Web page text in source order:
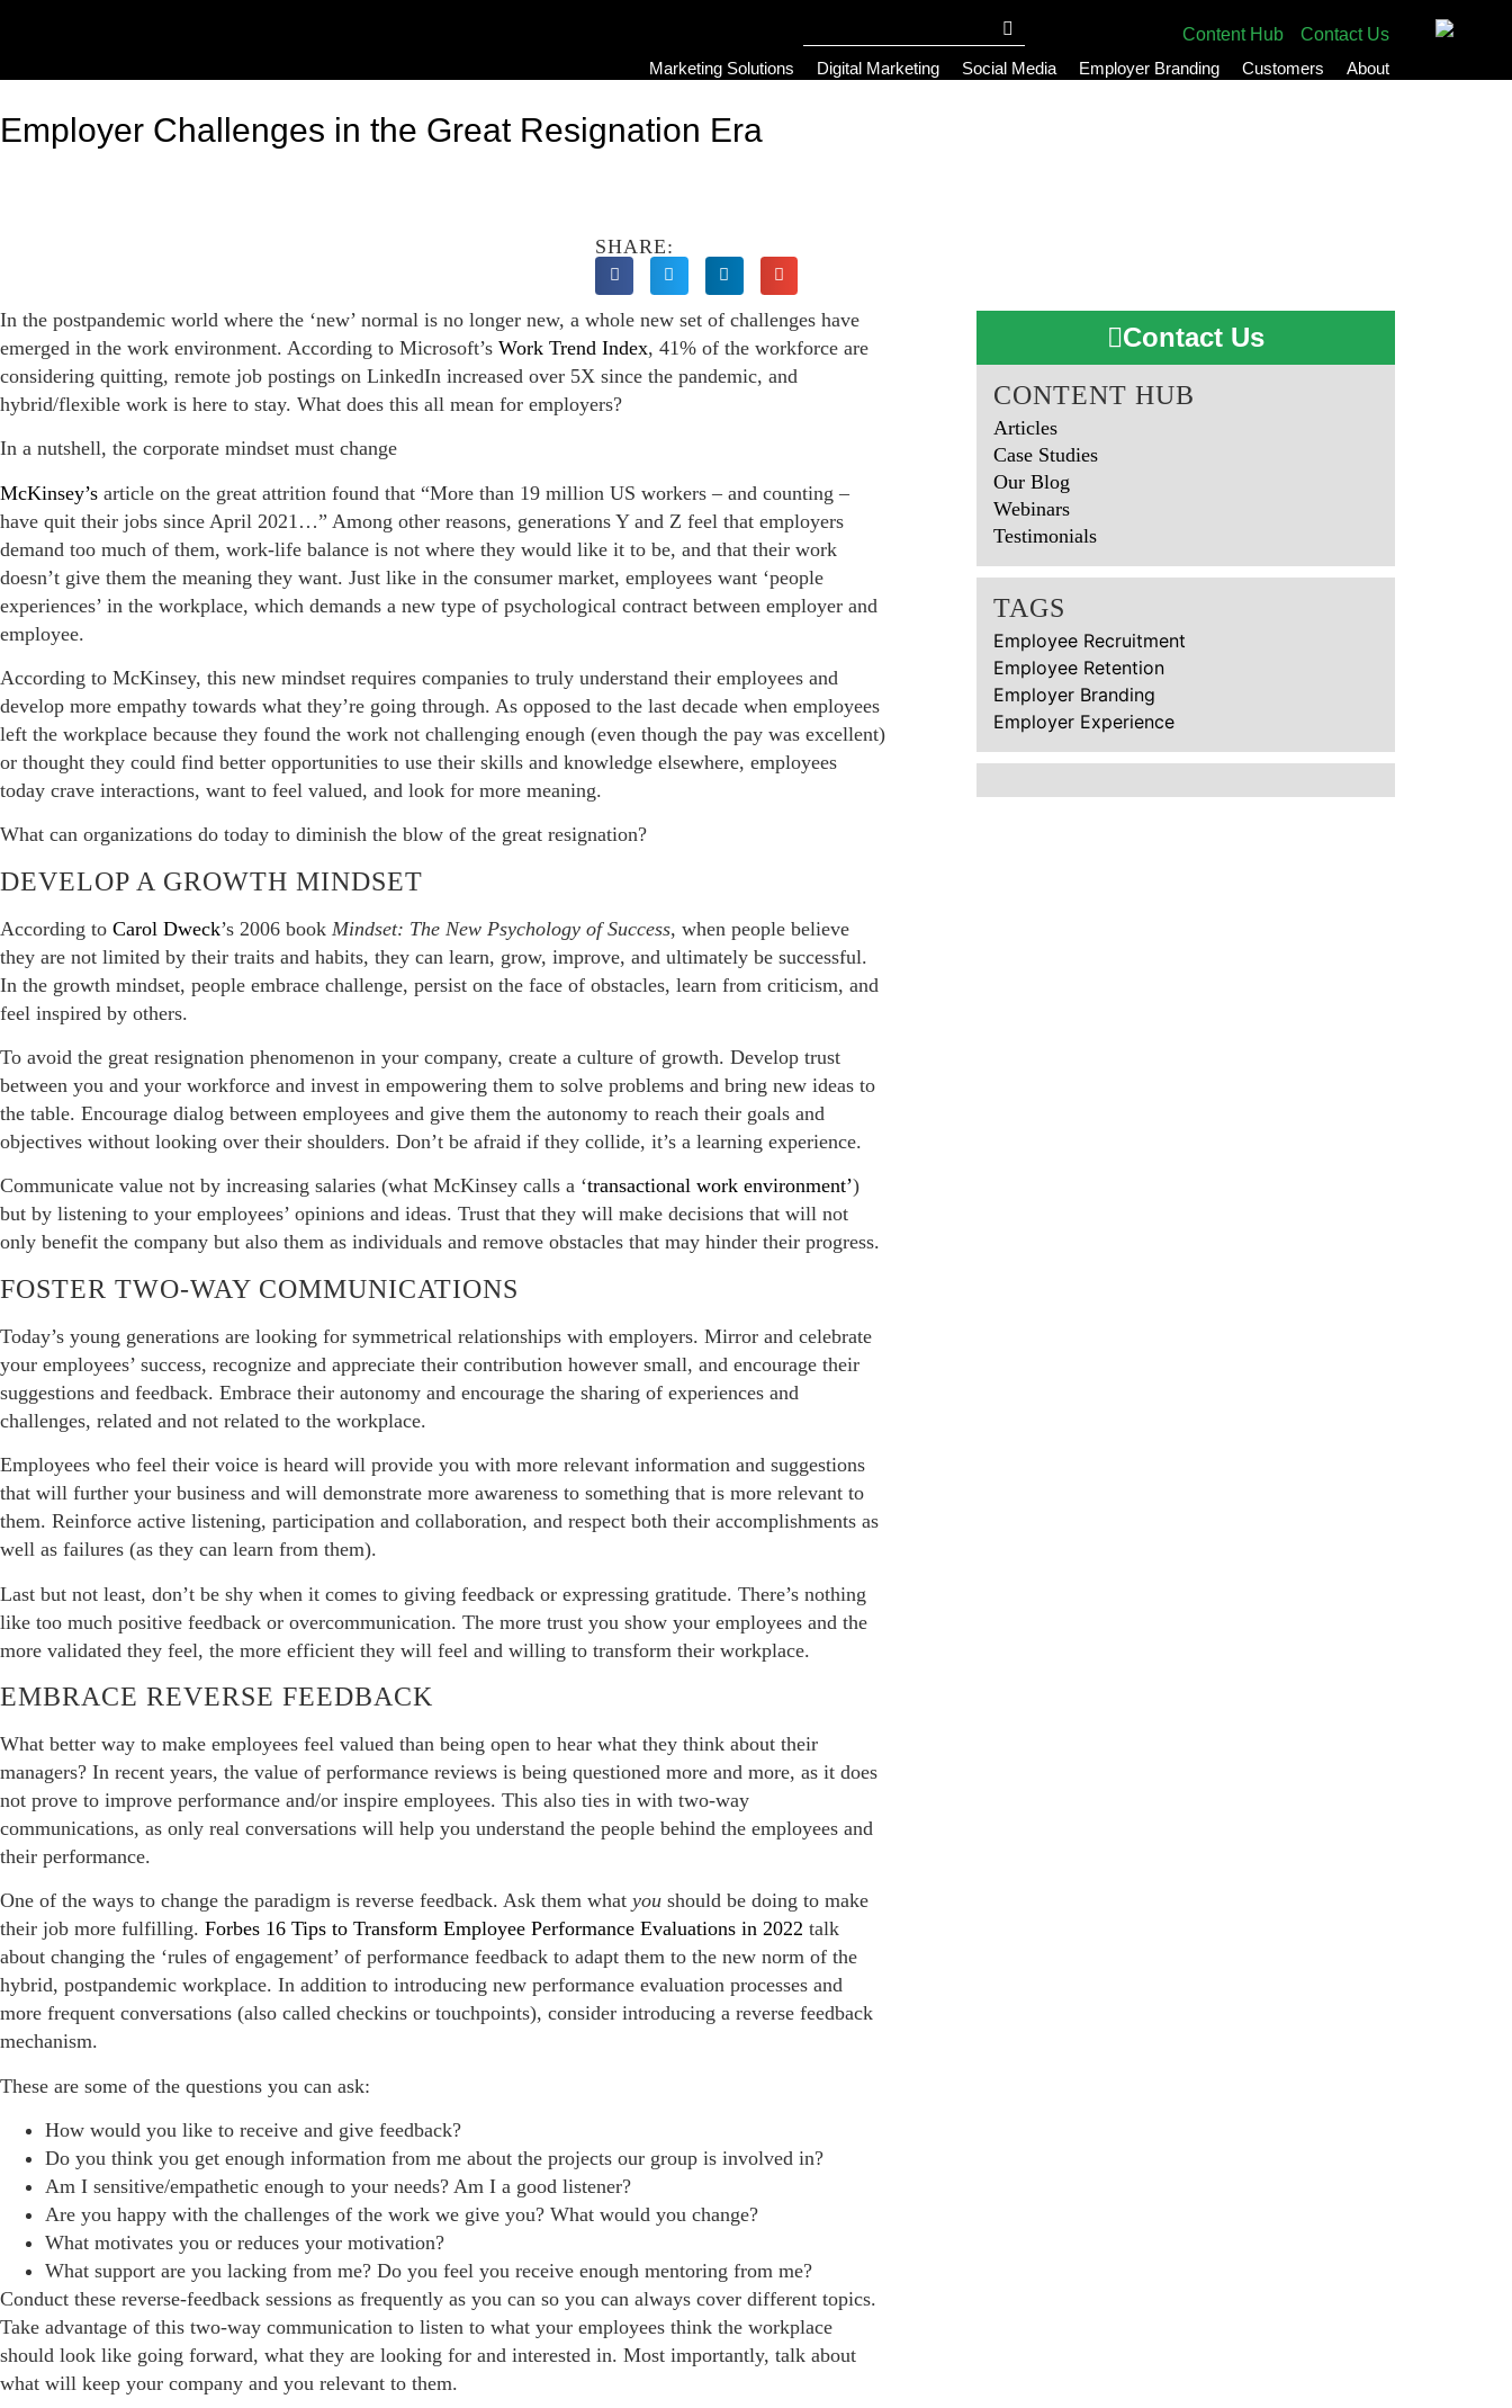
Content Hub
Contact Us
Marketing Solutions
Digital Marketing Social Media Employer Branding Customers About
Employer Challenges in the Great Resignation Era
SHARE:
In the postpandemic world where the ‘new’ normal is no longer new, a whole new set of challenges have
emerged in the work environment. According to Microsoft’s Work Trend Index, 41% of the workforce are
considering quitting, remote job postings on LinkedIn increased over 5X since the pandemic, and
hybrid/flexible work is here to stay. What does this all mean for employers?
In a nutshell, the corporate mindset must change
McKinsey’s article on the great attrition found that “More than 19 million US workers – and counting –
have quit their jobs since April 2021…” Among other reasons, generations Y and Z feel that employers
demand too much of them, work-life balance is not where they would like it to be, and that their work
doesn’t give them the meaning they want. Just like in the consumer market, employees want ‘people
experiences’ in the workplace, which demands a new type of psychological contract between employer and
employee.
According to McKinsey, this new mindset requires companies to truly understand their employees and
develop more empathy towards what they’re going through. As opposed to the last decade when employees
left the workplace because they found the work not challenging enough (even though the pay was excellent)
or thought they could find better opportunities to use their skills and knowledge elsewhere, employees
today crave interactions, want to feel valued, and look for more meaning.
What can organizations do today to diminish the blow of the great resignation?
DEVELOP A GROWTH MINDSET
According to Carol Dweck’s 2006 book Mindset: The New Psychology of Success, when people believe
they are not limited by their traits and habits, they can learn, grow, improve, and ultimately be successful.
In the growth mindset, people embrace challenge, persist on the face of obstacles, learn from criticism, and
feel inspired by others.
To avoid the great resignation phenomenon in your company, create a culture of growth. Develop trust
between you and your workforce and invest in empowering them to solve problems and bring new ideas to
the table. Encourage dialog between employees and give them the autonomy to reach their goals and
objectives without looking over their shoulders. Don’t be afraid if they collide, it’s a learning experience.
Communicate value not by increasing salaries (what McKinsey calls a ‘transactional work environment’)
but by listening to your employees’ opinions and ideas. Trust that they will make decisions that will not
only benefit the company but also them as individuals and remove obstacles that may hinder their progress.
FOSTER TWO-WAY COMMUNICATIONS
Today’s young generations are looking for symmetrical relationships with employers. Mirror and celebrate
your employees’ success, recognize and appreciate their contribution however small, and encourage their
suggestions and feedback. Embrace their autonomy and encourage the sharing of experiences and
challenges, related and not related to the workplace.
Employees who feel their voice is heard will provide you with more relevant information and suggestions
that will further your business and will demonstrate more awareness to something that is more relevant to
them. Reinforce active listening, participation and collaboration, and respect both their accomplishments as
well as failures (as they can learn from them).
Last but not least, don’t be shy when it comes to giving feedback or expressing gratitude. There’s nothing
like too much positive feedback or overcommunication. The more trust you show your employees and the
more validated they feel, the more efficient they will feel and willing to transform their workplace.
EMBRACE REVERSE FEEDBACK
What better way to make employees feel valued than being open to hear what they think about their
managers? In recent years, the value of performance reviews is being questioned more and more, as it does
not prove to improve performance and/or inspire employees. This also ties in with two-way
communications, as only real conversations will help you understand the people behind the employees and
their performance.
One of the ways to change the paradigm is reverse feedback. Ask them what you should be doing to make
their job more fulfilling. Forbes 16 Tips to Transform Employee Performance Evaluations in 2022 talk
about changing the ‘rules of engagement’ of performance feedback to adapt them to the new norm of the
hybrid, postpandemic workplace. In addition to introducing new performance evaluation processes and
more frequent conversations (also called checkins or touchpoints), consider introducing a reverse feedback
mechanism.
These are some of the questions you can ask:
How would you like to receive and give feedback?
Do you think you get enough information from me about the projects our group is involved in?
Am I sensitive/empathetic enough to your needs? Am I a good listener?
Are you happy with the challenges of the work we give you? What would you change?
What motivates you or reduces your motivation?
What support are you lacking from me? Do you feel you receive enough mentoring from me?
Conduct these reverse-feedback sessions as frequently as you can so you can always cover different topics.
Take advantage of this two-way communication to listen to what your employees think the workplace
should look like going forward, what they are looking for and interested in. Most importantly, talk about
what will keep your company and you relevant to them.
Contact Us
CONTENT HUB
Articles
Case Studies
Our Blog
Webinars
Testimonials
TAGS
Employee Recruitment
Employee Retention
Employer Branding
Employer Experience